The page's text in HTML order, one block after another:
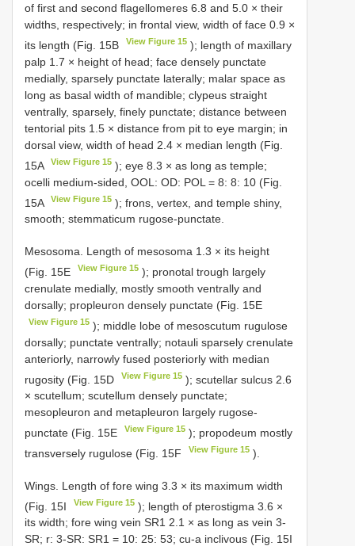
of first and second flagellomeres 6.8 and 5.0 × their
widths, respectively; in frontal view, width of face 0.9 ×
its length (Fig. 15B
View Figure 15 ); length of maxillary
palp 1.7 × height of head; face densely punctate
medially, sparsely punctate laterally; malar space as
long as basal width of mandible; clypeus straight
ventrally, sparsely, finely punctate; distance between
tentorial pits 1.5 × distance from pit to eye margin; in
dorsal view, width of head 2.4 × median length (Fig.
15A
View Figure 15 ); eye 8.3 × as long as temple;
ocelli medium-sided, OOL: OD: POL = 8: 8: 10 (Fig.
15A
View Figure 15 ); frons, vertex, and temple shiny,
smooth; stemmaticum rugose-punctate.
Mesosoma. Length of mesosoma 1.3 × its height
(Fig. 15E
View Figure 15 ); pronotal trough largely
crenulate medially, mostly smooth ventrally and
dorsally; propleuron densely punctate (Fig. 15E
View Figure 15 ); middle lobe of mesoscutum rugulose
dorsally; punctate ventrally; notauli sparsely crenulate
anteriorly, narrowly fused posteriorly with median
rugosity (Fig. 15D
View Figure 15 ); scutellar sulcus 2.6
× scutellum; scutellum densely punctate;
mesopleuron and metapleuron largely rugose-
punctate (Fig. 15E
View Figure 15 ); propodeum mostly
transversely rugulose (Fig. 15F
View Figure 15 ).
Wings. Length of fore wing 3.3 × its maximum width
(Fig. 15I
View Figure 15 ); length of pterostigma 3.6 ×
its width; fore wing vein SR1 2.1 × as long as vein 3-
SR; r: 3-SR: SR1 = 10: 25: 53; cu-a inclivous (Fig. 15I